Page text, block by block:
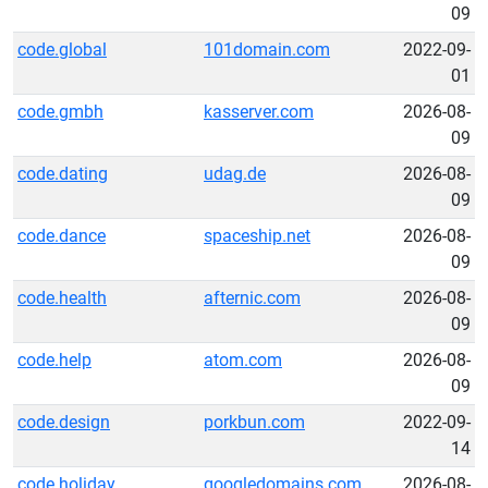
09
code.global
101domain.com
2022-09-
01
code.gmbh
kasserver.com
2026-08-
09
code.dating
udag.de
2026-08-
09
code.dance
spaceship.net
2026-08-
09
code.health
afternic.com
2026-08-
09
code.help
atom.com
2026-08-
09
code.design
porkbun.com
2022-09-
14